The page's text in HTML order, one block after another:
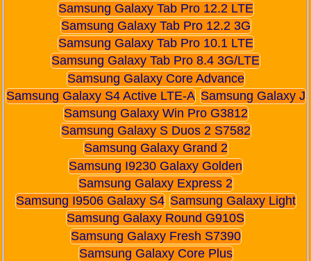
Samsung Galaxy Tab Pro 12.2 LTE
Samsung Galaxy Tab Pro 12.2 3G
Samsung Galaxy Tab Pro 10.1 LTE
Samsung Galaxy Tab Pro 8.4 3G/LTE
Samsung Galaxy Core Advance
Samsung Galaxy S4 Active LTE-A Samsung Galaxy J
Samsung Galaxy Win Pro G3812
Samsung Galaxy S Duos 2 S7582
Samsung Galaxy Grand 2
Samsung I9230 Galaxy Golden
Samsung Galaxy Express 2
Samsung I9506 Galaxy S4 Samsung Galaxy Light
Samsung Galaxy Round G910S
Samsung Galaxy Fresh S7390
Samsung Galaxy Core Plus